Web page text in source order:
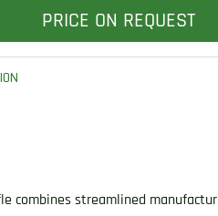
PRICE ON REQUEST
combines streamlined